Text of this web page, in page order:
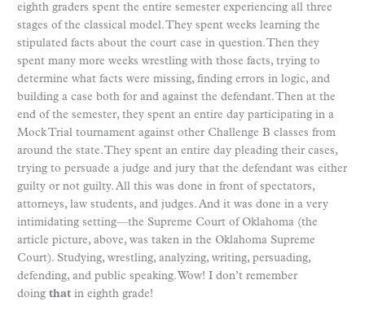
eighth graders spent the entire semester experiencing all three
stages of the classical model. They spent weeks learning the
stipulated facts about the court case in question. Then they
spent many more weeks wrestling with those facts, trying to
determine what facts were missing, finding errors in logic, and
building a case both for and against the defendant. Then at the
end of the semester, they spent an entire day participating in a
Mock Trial tournament against other Challenge B classes from
around the state. They spent an entire day pleading their cases,
trying to persuade a judge and jury that the defendant was either
guilty or not guilty. All this was done in front of spectators,
attorneys, law students, and judges. And it was done in a very
intimidating setting—the Supreme Court of Oklahoma (the
article picture, above, was taken in the Oklahoma Supreme
Court). Studying, wrestling, analyzing, writing, persuading,
defending, and public speaking. Wow! I don’t remember
doing that in eighth grade!